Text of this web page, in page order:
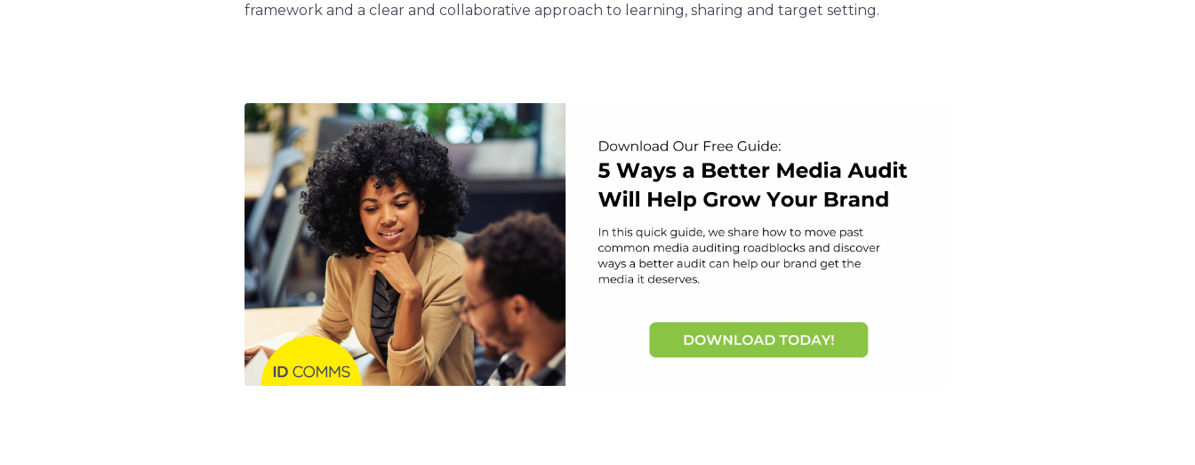
framework and a clear and collaborative approach to learning, sharing and target setting.